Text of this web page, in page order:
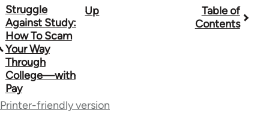
Book
traversal
links
for
28181
Struggle
Against Study:
How To Scam
Your Way
Through
College—with
Pay
Up
Table of
Contents
Printer-friendly version